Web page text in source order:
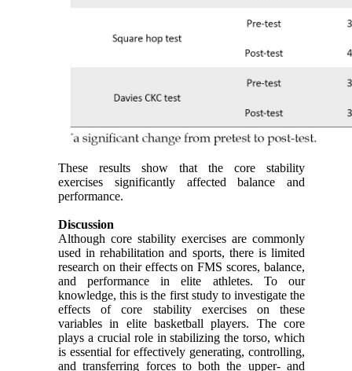
These results show that the core stability
exercises significantly affected balance and
performance.
Discussion
Although core stability exercises are commonly
used in rehabilitation and sports, there is limited
research on their effects on FMS scores, balance,
and performance in elite athletes. To our
knowledge, this is the first study to investigate the
effects of core stability exercises on these
variables in elite basketball players. The core
plays a crucial role in stabilizing the torso, which
is essential for effectively generating, controlling,
and transferring forces to both the upper- and